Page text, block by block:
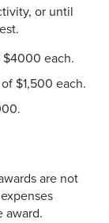
or until
$4000 each.
$1,500 each.
are not
award.